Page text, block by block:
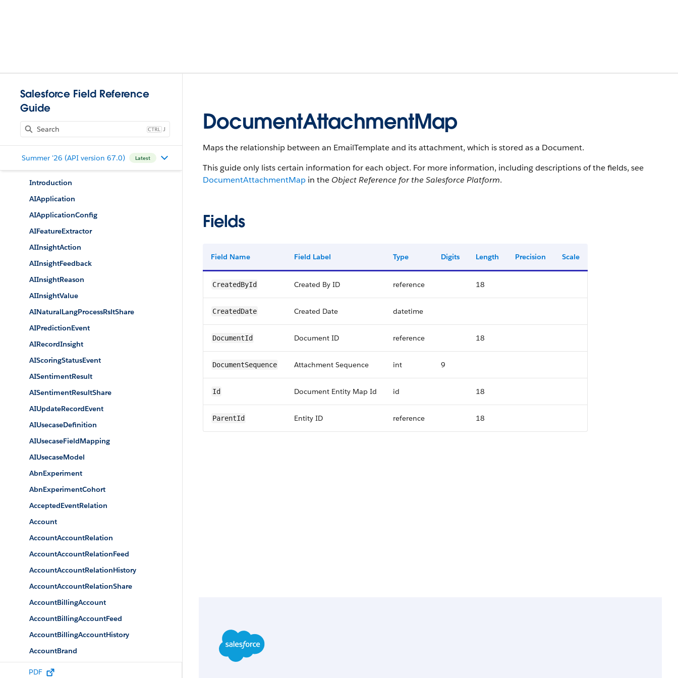
Salesforce Field Reference
Guide
J
Summer '26 (API version 67.0) Latest
Introduction
AIApplication
AIApplicationConfig
AIFeatureExtractor
AIInsightAction
AIInsightFeedback
AIInsightReason
AIInsightValue
AINaturalLangProcessRsltShare
AIPredictionEvent
AIRecordInsight
AIScoringStatusEvent
AISentimentResult
AISentimentResultShare
AIUpdateRecordEvent
AIUsecaseDefinition
AIUsecaseFieldMapping
AIUsecaseModel
AbnExperiment
AbnExperimentCohort
AcceptedEventRelation
Account
AccountAccountRelation
AccountAccountRelationFeed
AccountAccountRelationHistory
AccountAccountRelationShare
AccountBillingAccount
AccountBillingAccountFeed
AccountBillingAccountHistory
AccountBrand
AccountBrandShare
PDF
DocumentAttachmentMap
Maps the relationship between an EmailTemplate and its attachment, which is stored as a Document.
This guide only lists certain information for each object. For more information, including descriptions of the fields, see
DocumentAttachmentMap in the Object Reference for the Salesforce Platform.
Fields
Field Name Field Label Type Digits Length Precision Scale
CreatedById Created By ID reference 18
CreatedDate Created Date datetime
DocumentId Document ID reference 18
DocumentSequence Attachment Sequence int 9
Id Document Entity Map Id id 18
ParentId Entity ID reference 18